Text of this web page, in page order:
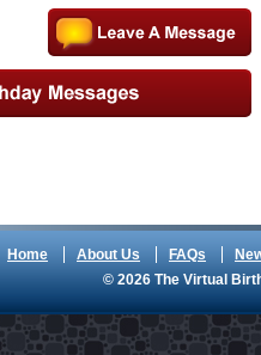
Home About Us FAQs
© 2026 The Virtual